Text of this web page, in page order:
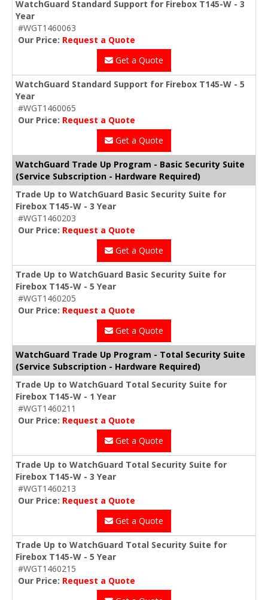
WatchGuard Standard Support for Firebox T145-W - 3
Year
#WGT1460063
Our Price: Request a Quote
Get a Quote
WatchGuard Standard Support for Firebox T145-W - 5
Year
#WGT1460065
Our Price: Request a Quote
Get a Quote
WatchGuard Trade Up Program - Basic Security Suite
(Service Subscription - Hardware Required)
Trade Up to WatchGuard Basic Security Suite for
Firebox T145-W - 3 Year
#WGT1460203
Our Price: Request a Quote
Get a Quote
Trade Up to WatchGuard Basic Security Suite for
Firebox T145-W - 5 Year
#WGT1460205
Our Price: Request a Quote
Get a Quote
WatchGuard Trade Up Program - Total Security Suite
(Service Subscription - Hardware Required)
Trade Up to WatchGuard Total Security Suite for
Firebox T145-W - 1 Year
#WGT1460211
Our Price: Request a Quote
Get a Quote
Trade Up to WatchGuard Total Security Suite for
Firebox T145-W - 3 Year
#WGT1460213
Our Price: Request a Quote
Get a Quote
Trade Up to WatchGuard Total Security Suite for
Firebox T145-W - 5 Year
#WGT1460215
Our Price: Request a Quote